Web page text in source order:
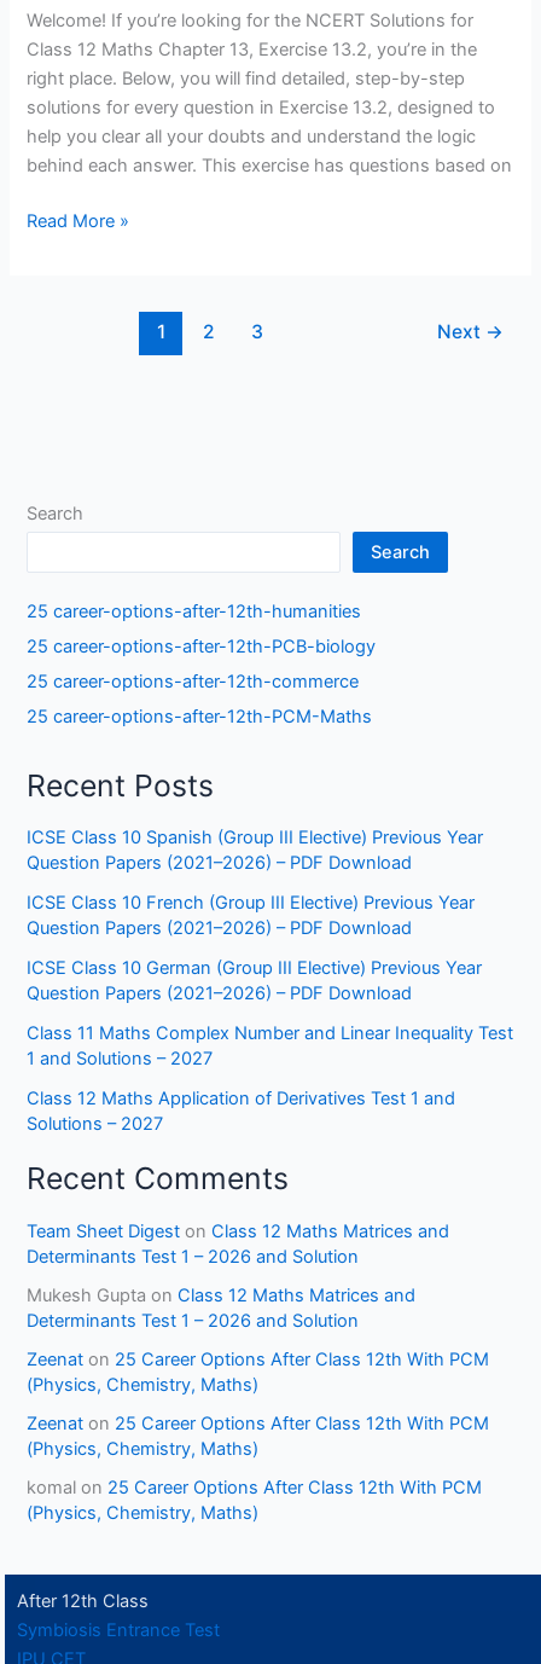
Welcome! If you’re looking for the NCERT Solutions for
Class 12 Maths Chapter 13, Exercise 13.2, you’re in the
right place. Below, you will find detailed, step-by-step
solutions for every question in Exercise 13.2, designed to
help you clear all your doubts and understand the logic
behind each answer. This exercise has questions based on
–
Chapter
13(Probability),
Exercise
13.2
Solutions
Read More »
1 2 3 Next →
Search
Search
25 career-options-after-12th-humanities
25 career-options-after-12th-PCB-biology
25 career-options-after-12th-commerce
25 career-options-after-12th-PCM-Maths
Recent Posts
ICSE Class 10 Spanish (Group III Elective) Previous Year
Question Papers (2021–2026) – PDF Download
ICSE Class 10 French (Group III Elective) Previous Year
Question Papers (2021–2026) – PDF Download
ICSE Class 10 German (Group III Elective) Previous Year
Question Papers (2021–2026) – PDF Download
Class 11 Maths Complex Number and Linear Inequality Test
1 and Solutions – 2027
Class 12 Maths Application of Derivatives Test 1 and
Solutions – 2027
Recent Comments
Team Sheet Digest onClass 12 Maths Matrices and
Determinants Test 1 – 2026 and Solution
Mukesh Gupta onClass 12 Maths Matrices and
Determinants Test 1 – 2026 and Solution
Zeenat on 25 Career Options After Class 12th With PCM
(Physics, Chemistry, Maths)
Zeenat on 25 Career Options After Class 12th With PCM
(Physics, Chemistry, Maths)
komal on 25 Career Options After Class 12th With PCM
(Physics, Chemistry, Maths)
After 12th Class
Symbiosis Entrance Test